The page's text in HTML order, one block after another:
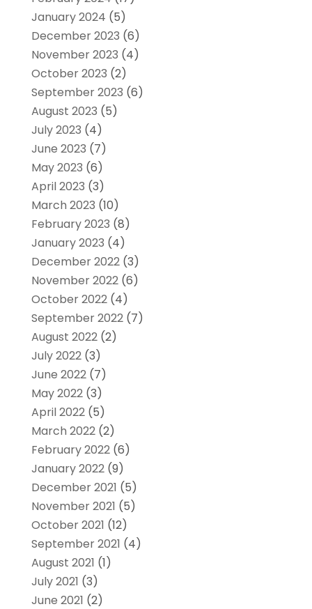
January 2024 (5)
December 2023 (6)
November 2023 (4)
October 2023 (2)
September 2023 (6)
August 2023 (5)
July 2023 (4)
June 2023 (7)
May 2023 (6)
April 2023 (3)
March 2023 (10)
February 2023 (8)
January 2023 (4)
December 2022(3)
November 2022(6)
October 2022(4)
September 2022(7)
August 2022(2)
July 2022(3)
June 2022(7)
May 2022(3)
April 2022(5)
March 2022(2)
February 2022(6)
January 2022(9)
December 2021 (5)
November 2021 (5)
October 2021 (12)
September 2021 (4)
August 2021 (1)
July 2021 (3)
June 2021 (2)